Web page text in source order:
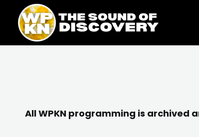
content
content
All WPKN programming is